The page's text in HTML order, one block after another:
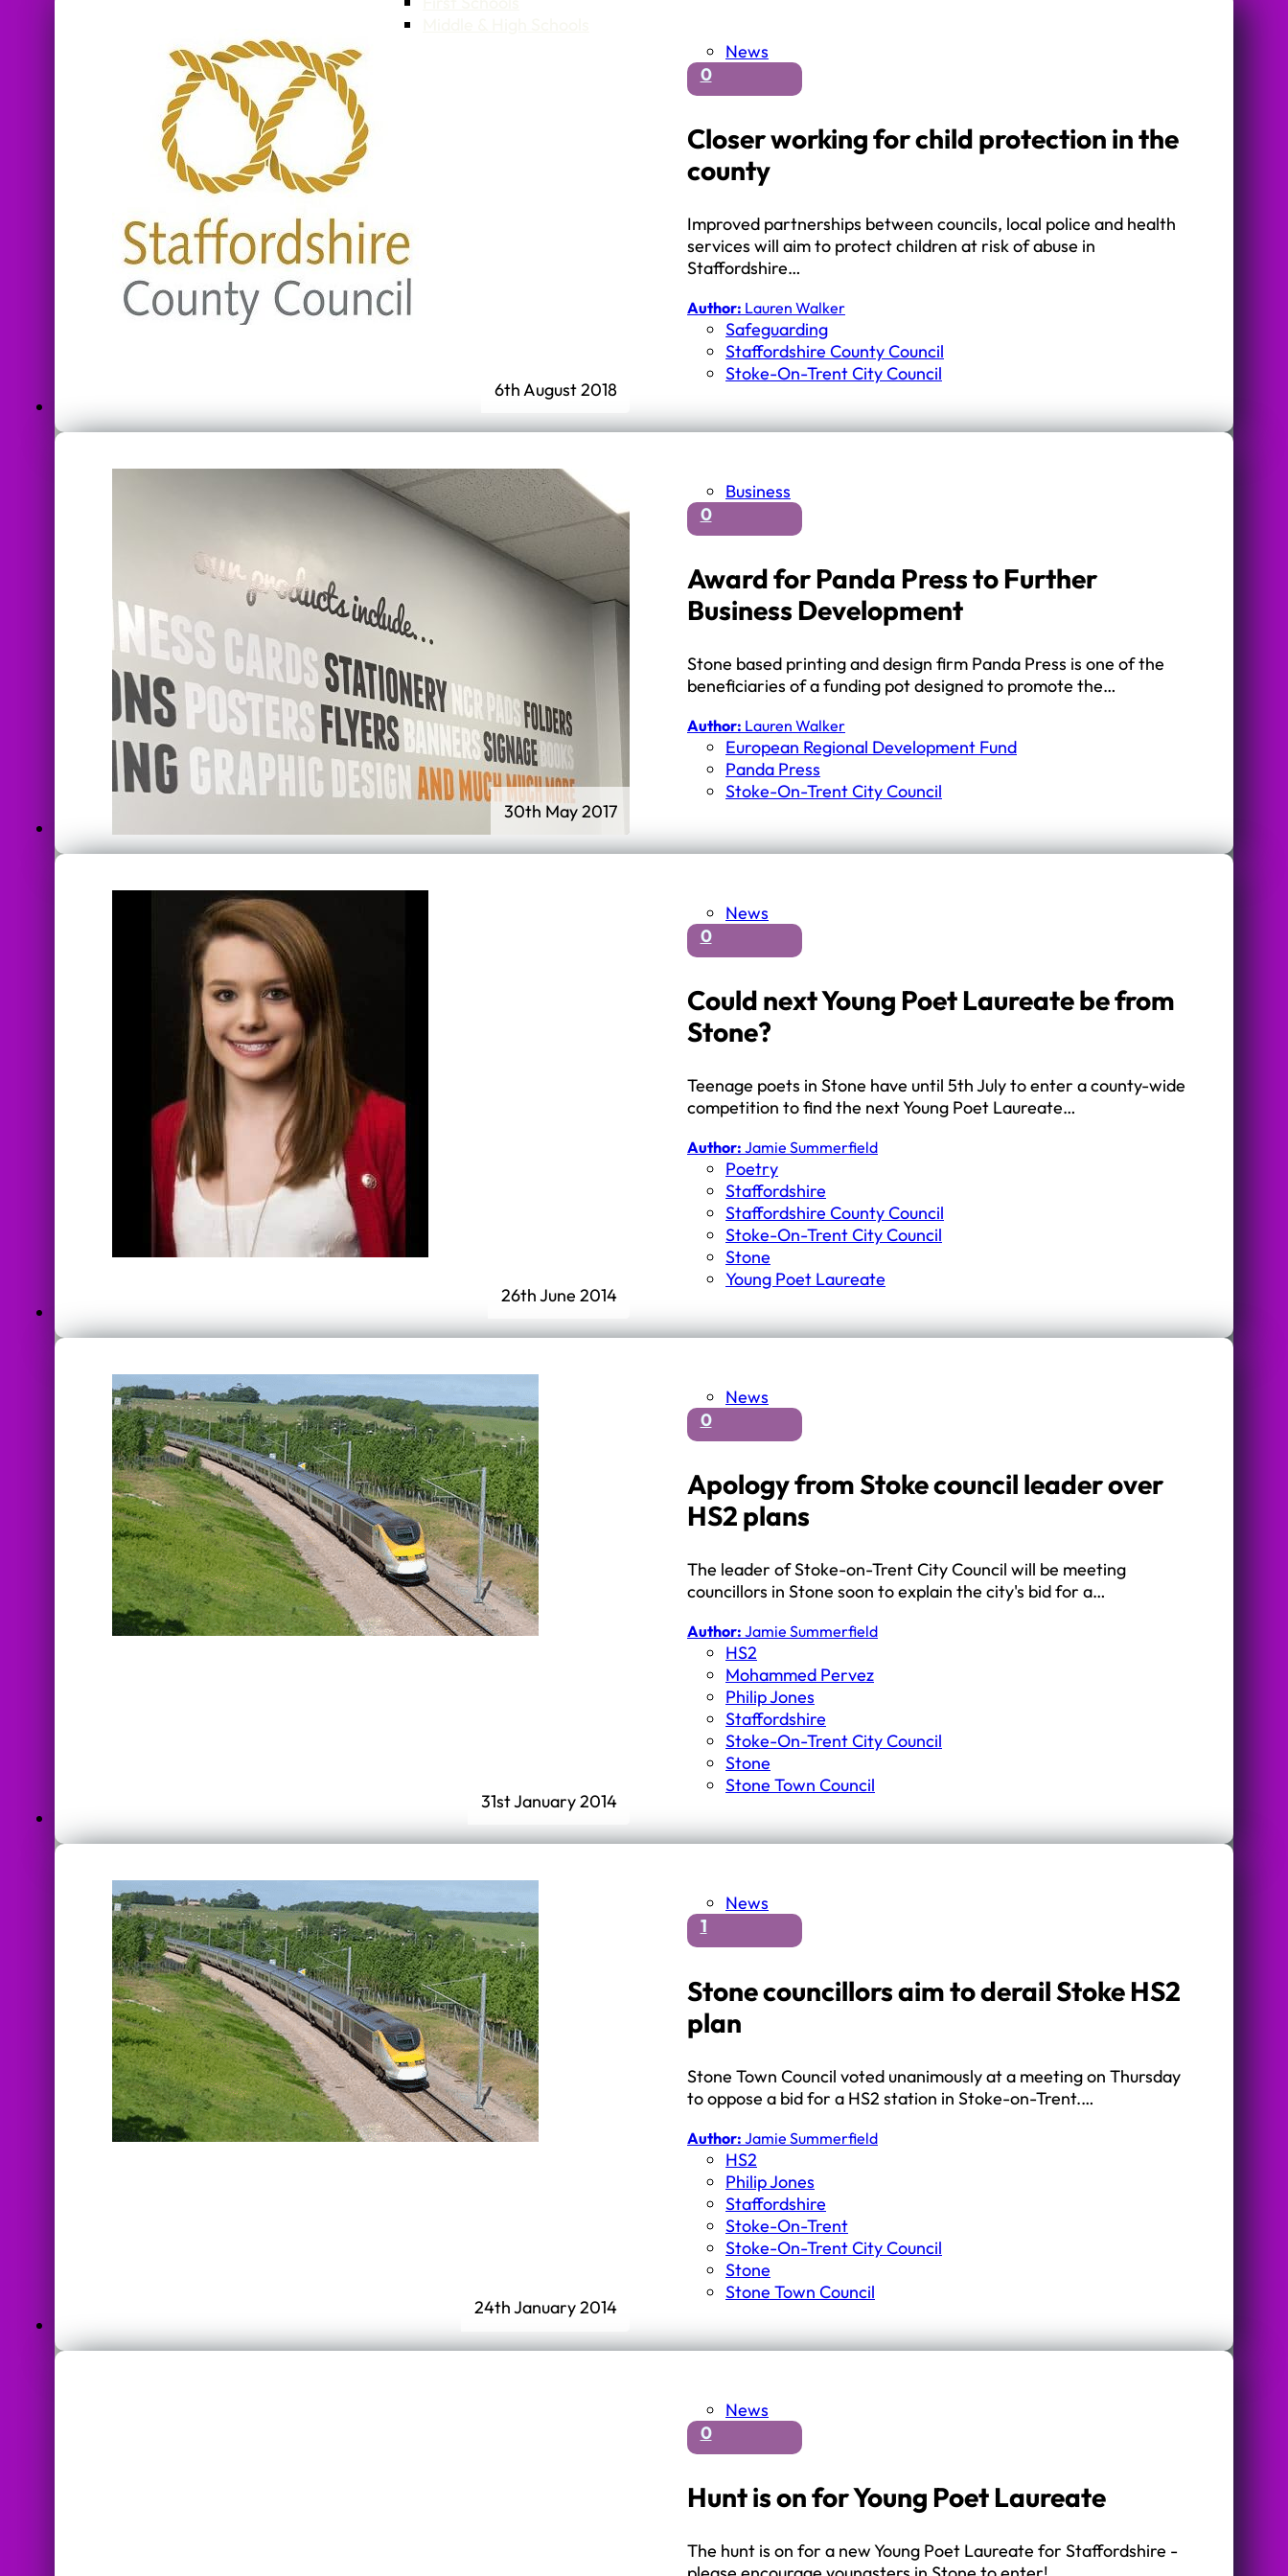
News
0
Closer working for child protection in the
county
Improved partnerships between councils, local police and health
services will aim to protect children at risk of abuse in
Staffordshire…
Author: Lauren Walker
Safeguarding
Staffordshire County Council
Stoke-On-Trent City Council
6th August 2018
Business
0
Award for Panda Press to Further
Business Development
Stone based printing and design firm Panda Press is one of the
beneficiaries of a funding pot designed to promote the…
Author: Lauren Walker
European Regional Development Fund
Panda Press
Stoke-On-Trent City Council
30th May 2017
News
0
Could next Young Poet Laureate be from
Stone?
Teenage poets in Stone have until 5th July to enter a county-wide
competition to find the next Young Poet Laureate…
Author: Jamie Summerfield
Poetry
Staffordshire
Staffordshire County Council
Stoke-On-Trent City Council
Stone
Young Poet Laureate
26th June 2014
News
0
Apology from Stoke council leader over
HS2 plans
The leader of Stoke-on-Trent City Council will be meeting
councillors in Stone soon to explain the city's bid for a…
Author: Jamie Summerfield
HS2
Mohammed Pervez
Philip Jones
Staffordshire
Stoke-On-Trent City Council
Stone
Stone Town Council
31st January 2014
News
1
Stone councillors aim to derail Stoke HS2
plan
Stone Town Council voted unanimously at a meeting on Thursday
to oppose a bid for a HS2 station in Stoke-on-Trent.…
Author: Jamie Summerfield
HS2
Philip Jones
Staffordshire
Stoke-On-Trent
Stoke-On-Trent City Council
Stone
Stone Town Council
24th January 2014
News
0
Hunt is on for Young Poet Laureate
The hunt is on for a new Young Poet Laureate for Staffordshire -